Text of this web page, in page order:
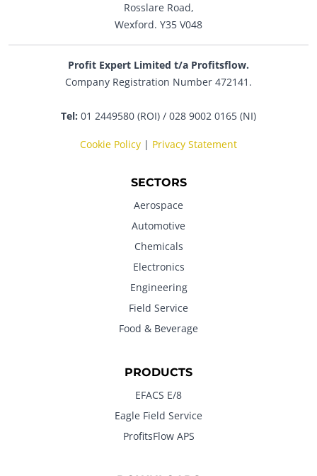
Rosslare Road,
Wexford. Y35 V048
Profit Expert Limited t/a Profitsflow.
Company Registration Number 472141.
Tel: 01 2449580 (ROI) / 028 9002 0165 (NI)
Cookie Policy | Privacy Statement
SECTORS
Aerospace
Automotive
Chemicals
Electronics
Engineering
Field Service
Food & Beverage
PRODUCTS
EFACS E/8
Eagle Field Service
ProfitsFlow APS